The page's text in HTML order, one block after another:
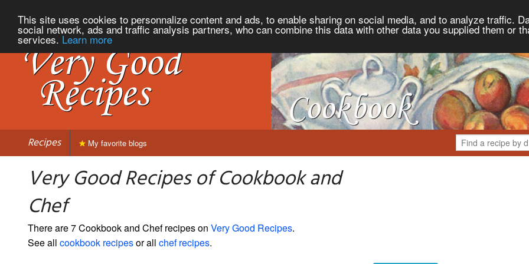
This site uses cookies to personnalize content and ads, to enable sharing on social media, and to analyze traffic.
social network, ads and traffic analysis partners, who can combine this data with other data you supplied them or
services. Learn more
Recipes My favorite blogs
Very Good Recipes of Cookbook and
Chef
There are 7 Cookbook and Chef recipes on Very Good Recipes.
See all cookbook recipesor all chef recipes.